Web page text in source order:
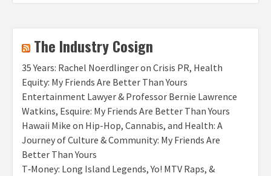
The Industry Cosign
35 Years: Rachel Noerdlinger on Crisis PR, Health
Equity: My Friends Are Better Than Yours
Entertainment Lawyer & Professor Bernie Lawrence
Watkins, Esquire: My Friends Are Better Than Yours
Hawaii Mike on Hip-Hop, Cannabis, and Health: A
Journey of Culture & Community: My Friends Are
Better Than Yours
T‑Money: Long Island Legends, Yo! MTV Raps, &